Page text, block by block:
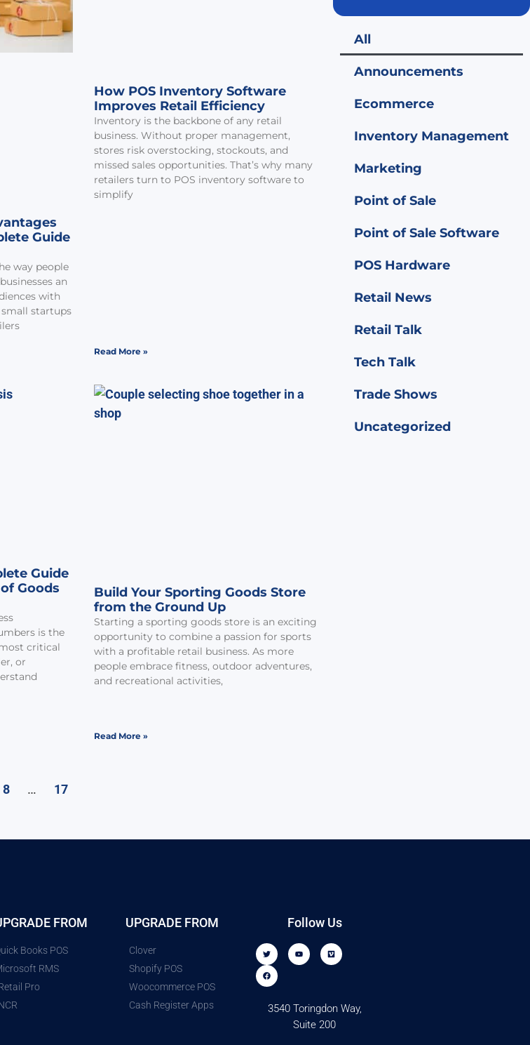
Guide
way people
an
with
startups
How POS Inventory Software
Improves Retail Efficiency
Inventory is the backbone of any retail
business. Without proper management,
stores risk overstocking, stockouts, and
missed sales opportunities. That’s why many
retailers turn to POS inventory software to
simplify
Read More »
Guide
Goods
is the
critical
or
Build Your Sporting Goods Store
from the Ground Up
Starting a sporting goods store is an exciting
opportunity to combine a passion for sports
with a profitable retail business. As more
people embrace fitness, outdoor adventures,
and recreational activities,
Read More »
8 … 17
All
Announcements
Ecommerce
Inventory Management
Marketing
Point of Sale
Point of Sale Software
POS Hardware
Retail News
Retail Talk
Tech Talk
Trade Shows
Uncategorized
FROM
Books POS
RMS
Pro
UPGRADE FROM
Clover
Shopify POS
Woocommerce POS
Cash Register Apps
Follow Us
3540 Toringdon Way,
Suite 200